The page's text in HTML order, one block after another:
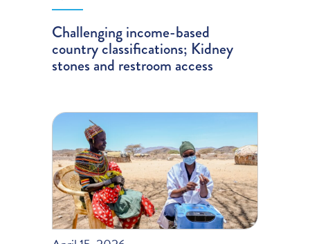
Challenging income-based
country classifications; Kidney
stones and restroom access